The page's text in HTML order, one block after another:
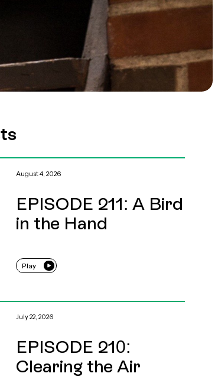
August 4, 2026
EPISODE 211: A Bird
in the Hand
Play
July 22, 2026
EPISODE 210:
Clearing the Air